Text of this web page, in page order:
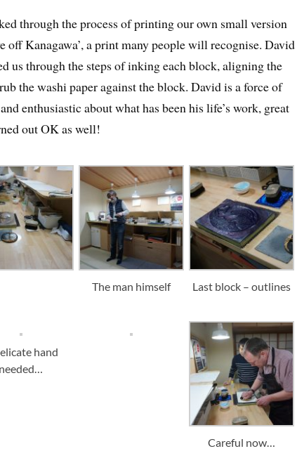
through the process of printing our own small version
off Kanagawa’, a print many people will recognise. David
us through the steps of inking each block, aligning the
the washi paper against the block. David is a force of
enthusiastic about what has been his life’s work, great
out OK as well!
The man himself Last block – outlines
hand
needed…
Careful now…